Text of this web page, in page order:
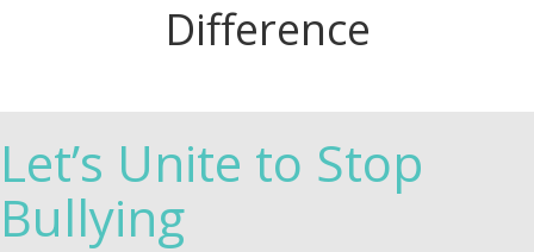
Difference
Let’s Unite to Stop
Bullying